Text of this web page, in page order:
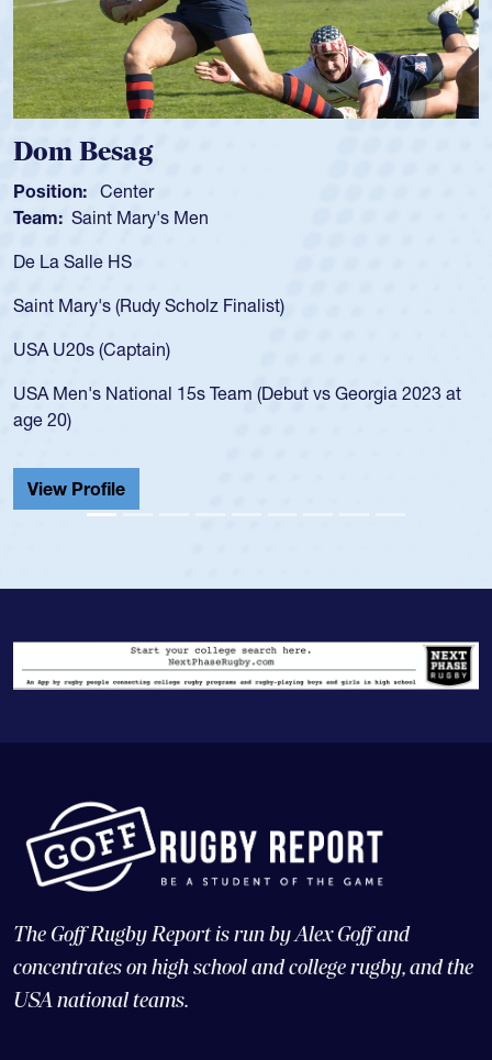
Dom Besag
Position: Center
Team: Saint Mary's Men
De La Salle HS
Saint Mary's (Rudy Scholz Finalist)
USA U20s (Captain)
USA Men's National 15s Team (Debut vs Georgia 2023 at
age 20)
View Profile
The Goff Rugby Report is run by Alex Goff and
concentrates on high school and college rugby, and the
USA national teams.